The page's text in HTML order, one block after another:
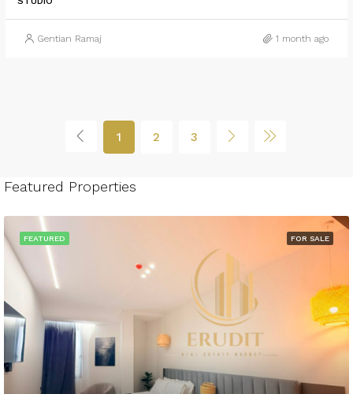
Gentian Ramaj 1 month ago
1 2 3
Featured Properties
FOR SALE
FEATURED